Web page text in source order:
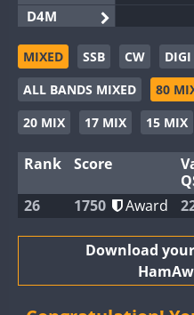
D4M
EG3WWA
EG5WWA
EG6WWA
EG8WWA
GB2WWA
GB4WWA
GB8WWA
CW
SSB
CW SSB
CW
MIXED SSB CW DIGI
ALL BANDS MIXED
80
20 MIX
17 MIX 15 MIX
Rank Score
26 1750 Award
Download